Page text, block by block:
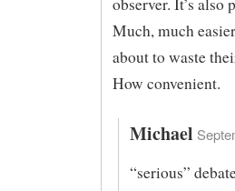
observer. It’s
Much, much
about to waste
How convenient.
Michael
“serious”